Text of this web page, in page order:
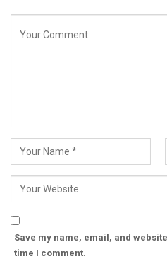
Save my name, email, and
time I comment.